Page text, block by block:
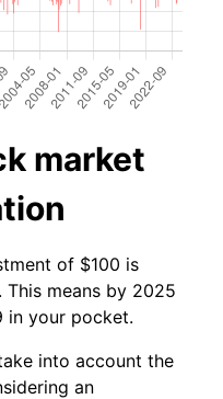
market
of $100 is
This means by 2025
in your pocket.
into account the
an